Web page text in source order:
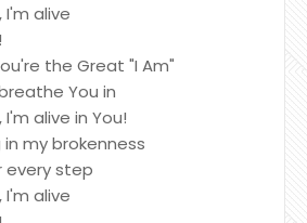
I'm alive
the Great "I Am"
You in
alive in You!
my brokenness
every step
I'm alive